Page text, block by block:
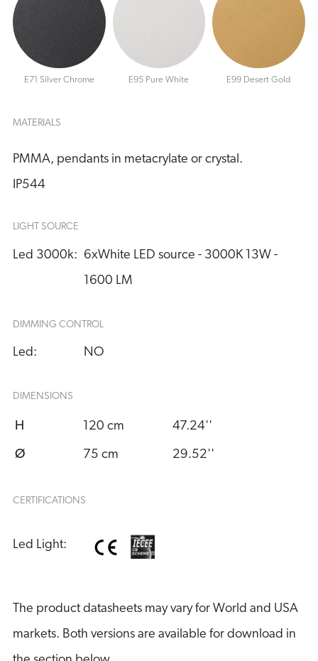
E71 Silver Chrome E95 Pure White E99 Desert Gold
MATERIALS
PMMA, pendants in metacrylate or crystal.
IP544
LIGHT SOURCE
Led 3000k: 6xWhite LED source - 3000K 13W -
1600 LM
DIMMING CONTROL
Led: NO
DIMENSIONS
H 120 cm 47.24''
Ø 75 cm 29.52''
CERTIFICATIONS
Led Light:
The product datasheets may vary for World and USA
markets. Both versions are available for download in